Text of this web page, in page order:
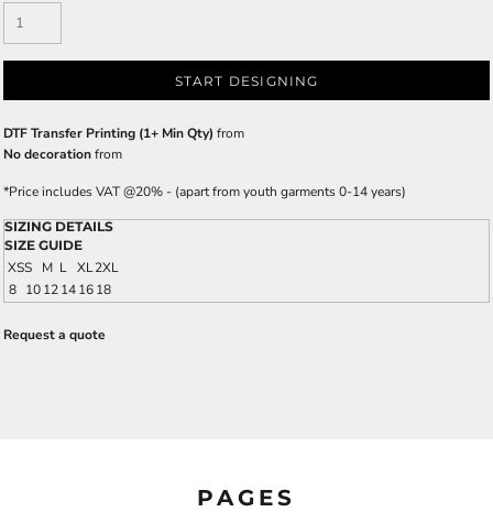
START DESIGNING
DTF Transfer Printing (1+ Min Qty) from
No decorationfrom
*Price includes VAT @20% - (apart from youth garments 0-14 years)
SIZING DETAILS
SIZE GUIDE
XSS M L XL2XL
8 1012141618
Request a quote
PAGES